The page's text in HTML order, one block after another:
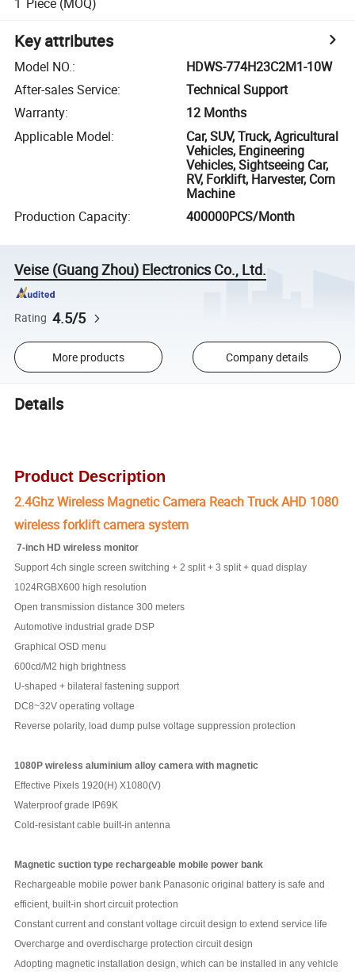
Key attributes
Model NO.:
HDWS-774H23C2M1-10W
After-sales Service:
Technical Support
Warranty:
12 Months
Applicable Model:
Car, SUV, Truck, Agricultural
Vehicles, Engineering
Vehicles, Sightseeing Car,
RV, Forklift, Harvester, Corn
Machine
Production Capacity: 400000PCS/Month
Veise (Guang Zhou) Electronics Co., Ltd.
Rating 4.5/5
More products Company details
Details
Product Description
2.4Ghz Wireless Magnetic Camera Reach Truck AHD 1080
wireless forklift camera system
7-inch HD wireless monitor
Support 4ch single screen switching + 2 split + 3 split + quad display
1024RGBX600 high resolution
Open transmission distance 300 meters
Automotive industrial grade DSP
Graphical OSD menu
600cd/M2 high brightness
U-shaped + bilateral fastening support
DC8~32V operating voltage
Reverse polarity, load dump pulse voltage suppression protection
1080P wireless aluminium alloy camera with magnetic
Effective Pixels 1920(H) X1080(V)
Waterproof grade IP69K
Cold-resistant cable built-in antenna
Magnetic suction type rechargeable mobile power bank
Rechargeable mobile power bank Panasonic original battery is safe and
efficient, built-in short circuit protection
Constant current and constant voltage circuit design to extend service life
Overcharge and overdischarge protection circuit design
Adopting magnetic installation design, which can be installed in any vehicle